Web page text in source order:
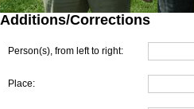
Additions/Corrections
Person(s), from left to right:
Place: